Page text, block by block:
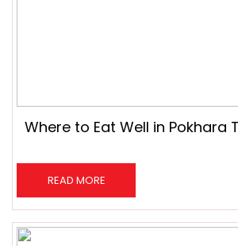
Where to Eat Well in Pokhara
READ MORE